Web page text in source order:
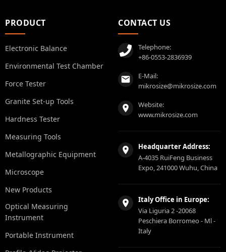
PRODUCT
Electronic Balance
Environmental Test Chamber
Force Tester
Granite Set-up Tools
Hardness Tester
Measuring Tools
Metallographic Equipment
Microscope
New Products
Optical Measuring
Instrument
Portable Instrument
CONTACT US
Telephone:
+86-0553-2836939
E-Mail:
mikrosize@mikrosize.com
Website:
www.mikrosize.com
Headquarter Address:
A-4035 RuiFeng Business
Expo, 241000 Wuhu, China
Italy Office in Europe:
Via Liguria 2 -20068
Peschiera Borromeo - Ml -
Italy